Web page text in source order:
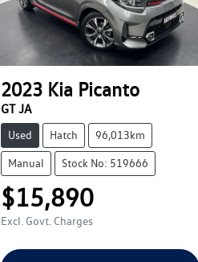
2023 Kia Picanto
GT JA
Used Hatch 96,013km
Manual Stock No: 519666
$15,890
Excl. Govt. Charges